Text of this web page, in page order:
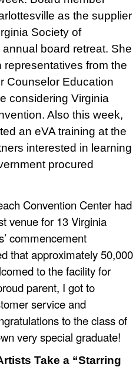
as the supplier
Society of
board retreat. She
from the
Counselor Education
considering Virginia
Also this week,
an eVA training at the
interested in learning
procured
Convention Center had
venue for 13 Virginia
commencement
that approximately 50,000
to the facility for
parent, I got to
service and
to the class of
very special graduate!
Take a “Starring